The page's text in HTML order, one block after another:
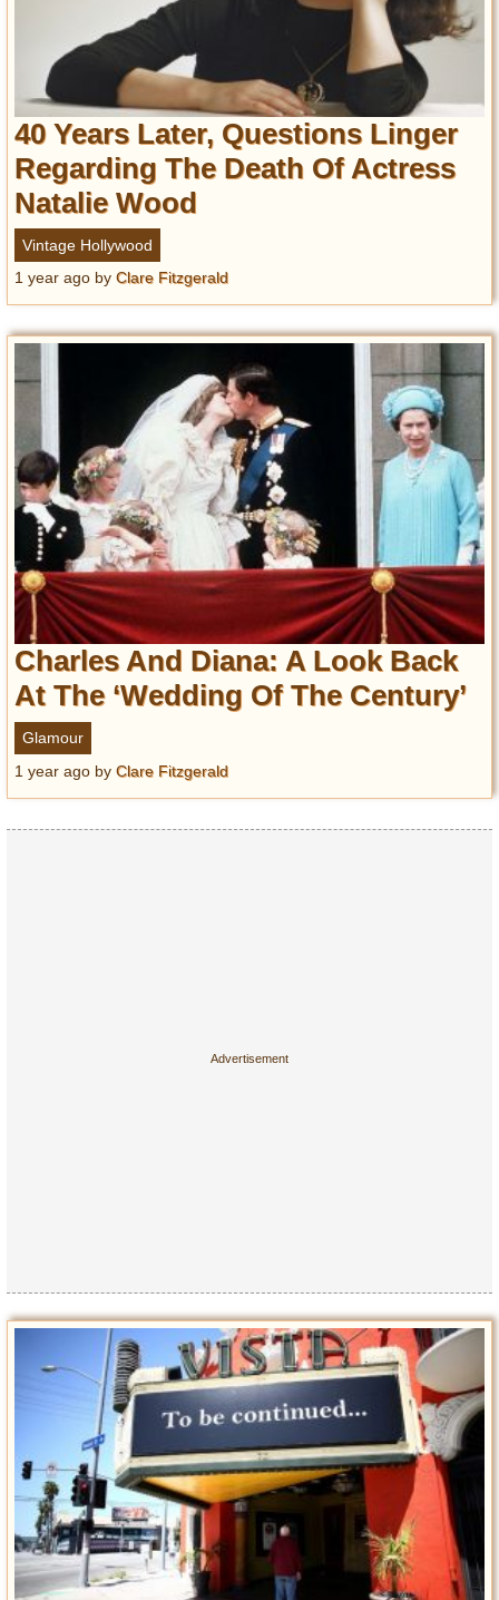
40 Years Later, Questions Linger
Regarding The Death Of Actress
Natalie Wood
Vintage Hollywood
1 year ago by Clare Fitzgerald
Charles And Diana: A Look Back
At The ‘Wedding Of The Century’
Glamour
1 year ago by Clare Fitzgerald